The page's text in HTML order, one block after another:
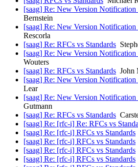
[saag] Re: New Version
Bernstein
[saag] Re: New Version
Rescorla
[saag] Re: RFCs vs Standards
[saag] Re: New Version
Wouters
[saag] Re: RFCs vs Standards John
[saag] Re: New Version
Lear
[saag] Re: New Version
Gutmann
[saag] Re: RFCs vs Standards
[saag] Re: [rfc-i] Re: RFCs vs
[saag] Re: [rfc-i] RFCs vs Standards
[saag] Re: [rfc-i] RFCs vs Standards
[saag] Re: [rfc-i] RFCs vs Standards
[saag] Re: [rfc-i] RFCs vs Standards